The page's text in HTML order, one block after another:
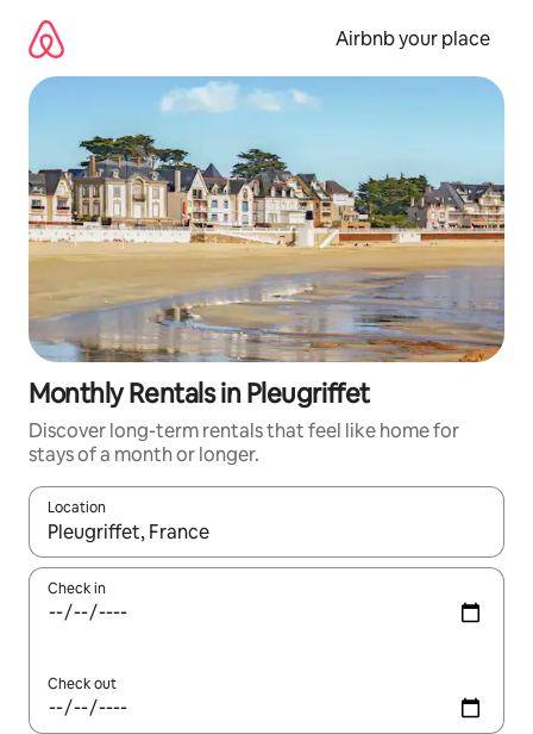
content
Airbnb your place
Monthly Rentals in Pleugriffet
Discover long-term rentals that feel like home for
stays of a month or longer.
Location
When results are available, navigate with up and down arrow
Check in
Check out